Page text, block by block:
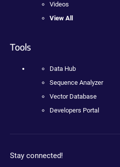
Videos
View All
Tools
Data Hub
Sequence Analyzer
Vector Database
Developers Portal
Stay connected!